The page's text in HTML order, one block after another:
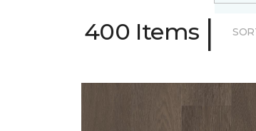
400 Items |